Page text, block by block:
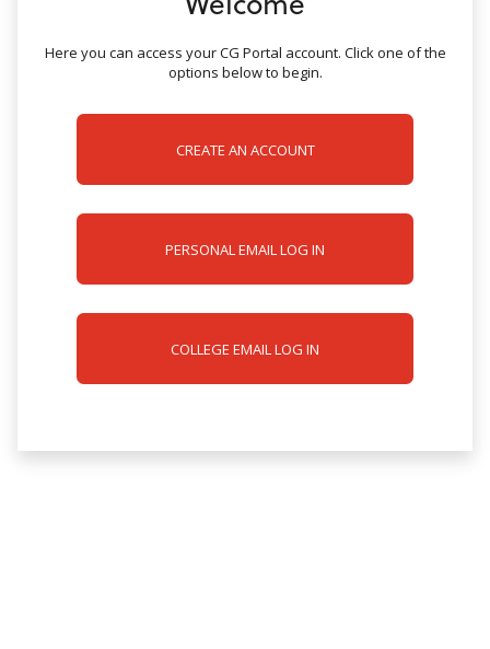
Here you can access your CG Portal account. Click one of the
options below to begin.
CREATE AN ACCOUNT
PERSONAL EMAIL LOG IN
COLLEGE EMAIL LOG IN